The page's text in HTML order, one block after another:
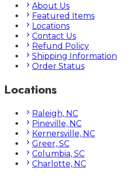
About Us
Featured Items
Locations
Contact Us
Refund Policy
Shipping Information
Order Status
Locations
Raleigh, NC
Pineville, NC
Kernersville, NC
Greer, SC
Columbia, SC
Charlotte, NC